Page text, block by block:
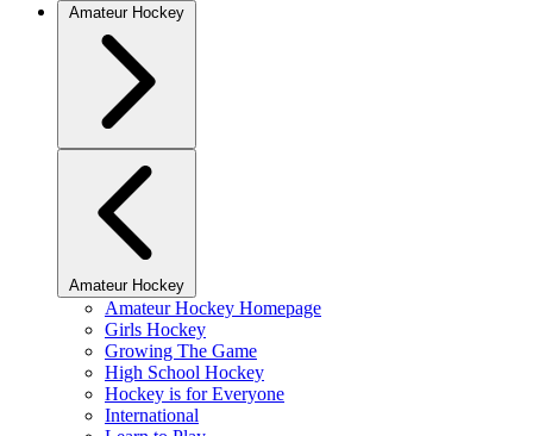
Amateur Hockey
Amateur Hockey
Amateur Hockey Homepage
Girls Hockey
Growing The Game
High School Hockey
Hockey is for Everyone
International